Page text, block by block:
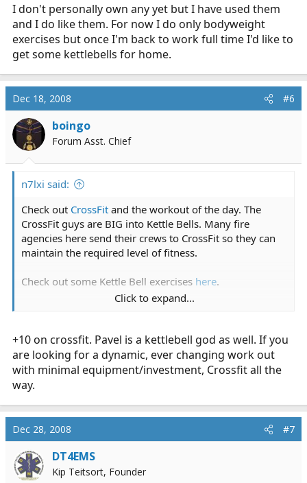
I don't personally own any yet but I have used them
and I do like them. For now I do only bodyweight
exercises but once I'm back to work full time I'd like to
get some kettlebells for home.
Dec 18, 2008 #6
boingo
Forum Asst. Chief
n7lxi said:
Check out CrossFit and the workout of the day. The
CrossFit guys are BIG into Kettle Bells. Many fire
agencies here send their crews to CrossFit so they can
maintain the required level of fitness.
Check out some Kettle Bell exercises here.
need to get in better shape and lose some weight.
Click to expand...
+10 on crossfit. Pavel is a kettlebell god as well. If you
are looking for a dynamic, ever changing work out
with minimal equipment/investment, Crossfit all the
way.
Dec 28, 2008 #7
DT4EMS
Kip Teitsort, Founder